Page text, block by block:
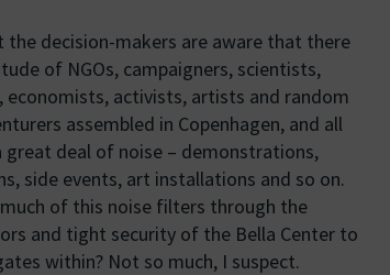
the decision-makers are aware that there
of NGOs, campaigners, scientists,
economists, activists, artists and random
assembled in Copenhagen, and all
great deal of noise – demonstrations,
side events, art installations and so on.
of this noise filters through the
and tight security of the Bella Center to
within? Not so much, I suspect.